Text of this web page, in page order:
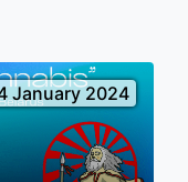
January 2024